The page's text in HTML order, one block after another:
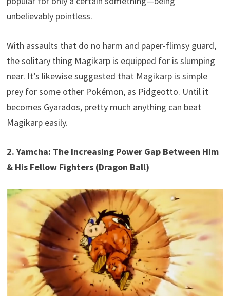
unbelievably pointless.
With assaults that do no harm and paper-flimsy guard,
the solitary thing Magikarp is equipped for is slumping
near. It’s likewise suggested that Magikarp is simple
prey for some other Pokémon, as Pidgeotto. Until it
becomes Gyarados, pretty much anything can beat
Magikarp easily.
2. Yamcha: The Increasing Power Gap Between Him
& His Fellow Fighters (Dragon Ball)